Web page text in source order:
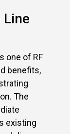
Line
one of RF
benefits,
The
existing